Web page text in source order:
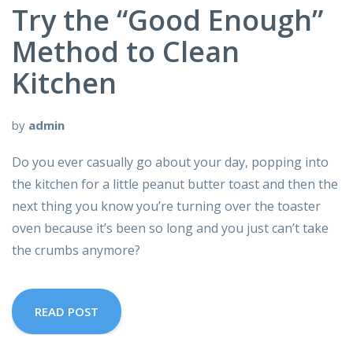
Try the “Good Enough”
Method to Clean
Kitchen
by admin
Do you ever casually go about your day, popping into
the kitchen for a little peanut butter toast and then the
next thing you know you’re turning over the toaster
oven because it’s been so long and you just can’t take
the crumbs anymore?
READ POST